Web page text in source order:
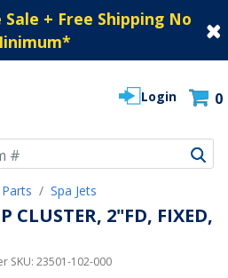
+ Free Shipping No
*
Login 0
Spa Jets
CLUSTER, 2"FD, FIXED,
SKU: 23501-102-000